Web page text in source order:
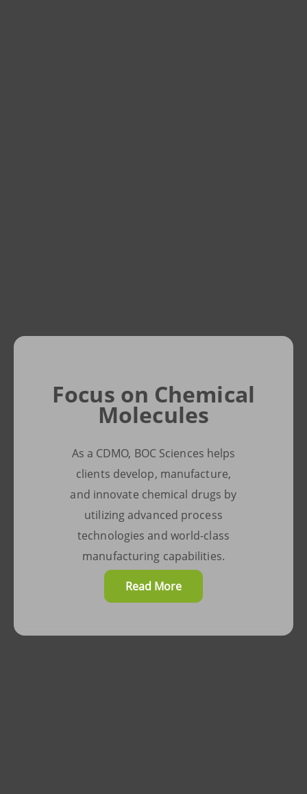
Focus on Chemical
Molecules
As a CDMO, BOC Sciences helps
clients develop, manufacture,
and innovate chemical drugs by
utilizing advanced process
technologies and world-class
manufacturing capabilities.
Read More
Pursuing
Innovative
Solutions
We prioritize quality and safety
in all development activities,
enabling us to manufacture
your products under optimized
conditions, ensuring their
success.
Read More